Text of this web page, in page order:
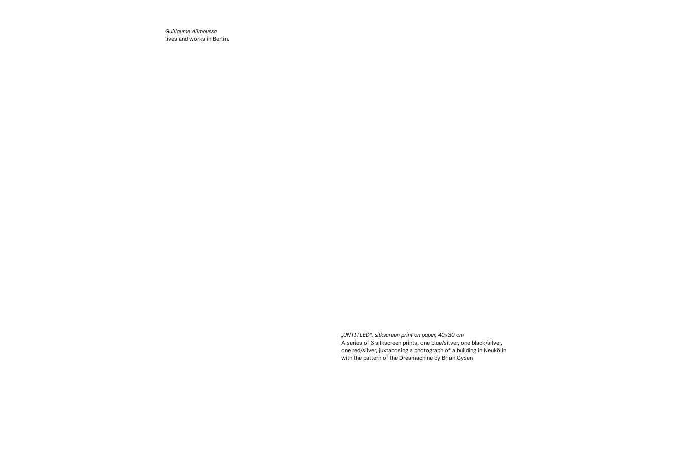
Guillaume Alimoussa
lives and works in Berlin.
„UNTITLED“, silkscreen print on paper, 40x30 cm
A series of 3 silkscreen prints, one blue/silver, one black/silver,
one red/silver, juxtaposing a photograph of a building in Neukölln
with the pattern of the Dreamachine by Brian Gysen